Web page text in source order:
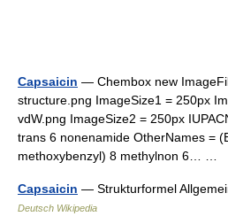
Capsaicin — Chembox new
structure.png ImageSize1 = 250px
vdW.png ImageSize2 = 250px
trans 6 nonenamide OtherNames =
methoxybenzyl) 8 methylnon 6… …
Capsaicin — Strukturformel
Deutsch Wikipedia